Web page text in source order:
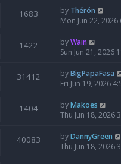
1683 by Thérón
Mon Jun 22, 2026
1422 byWain
Sun Jun 21, 2026
31412 byBigPapaFasa
Fri Jun 19, 2026
1404 byMakoes
Thu Jun 18, 2026
40083 byDannyGreen
Thu Jun 18, 2026